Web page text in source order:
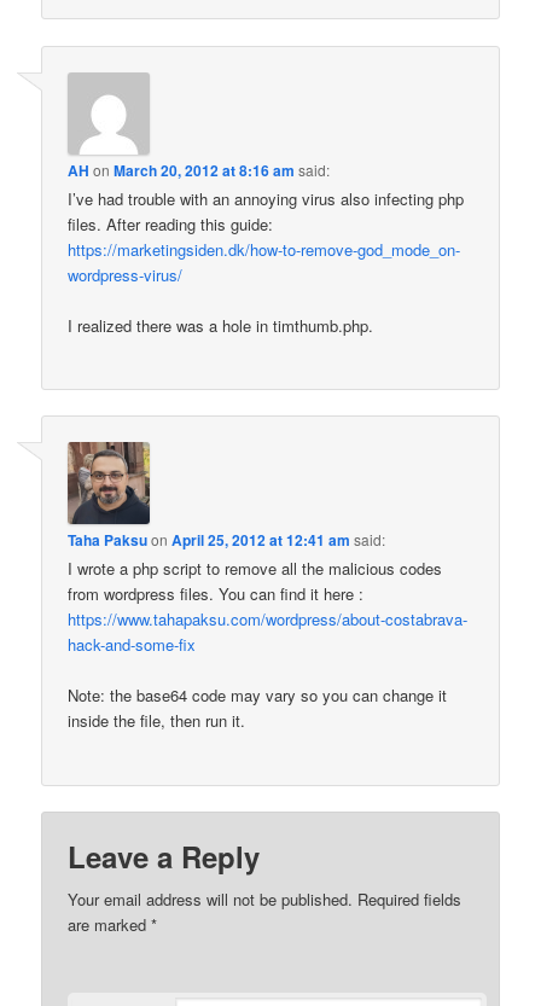
AH onMarch 20, 2012 at 8:16 am said:
I’ve had trouble with an annoying virus also infecting php
files. After reading this guide:
https://marketingsiden.dk/how-to-remove-god_mode_on-
wordpress-virus/
I realized there was a hole in timthumb.php.
Taha PaksuonApril 25, 2012 at 12:41 am said:
I wrote a php script to remove all the malicious codes
from wordpress files. You can find it here :
https://www.tahapaksu.com/wordpress/about-costabrava-
hack-and-some-fix
Note: the base64 code may vary so you can change it
inside the file, then run it.
Leave a Reply
Your email address will not be published. Required fields
are marked*